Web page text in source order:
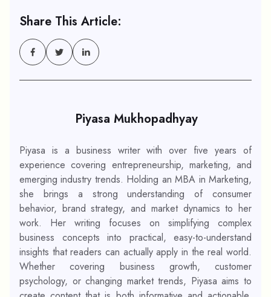
Share This Article:
Piyasa Mukhopadhyay
Piyasa is a business writer with over five years of
experience covering entrepreneurship, marketing, and
emerging industry trends. Holding an MBA in Marketing,
she brings a strong understanding of consumer
behavior, brand strategy, and market dynamics to her
work. Her writing focuses on simplifying complex
business concepts into practical, easy-to-understand
insights that readers can actually apply in the real world.
Whether covering business growth, customer
psychology, or changing market trends, Piyasa aims to